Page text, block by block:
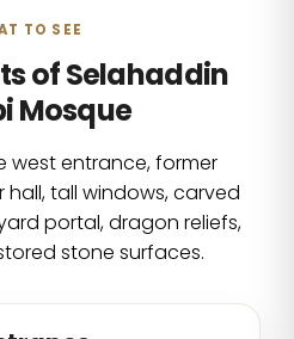
TO SEE
of Selahaddin
Mosque
west entrance, former
hall, tall windows, carved
portal, dragon reliefs,
stone surfaces.